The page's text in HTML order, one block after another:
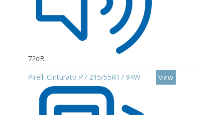
72dB
Pirelli Cinturato P7 215/55R17 94W
View